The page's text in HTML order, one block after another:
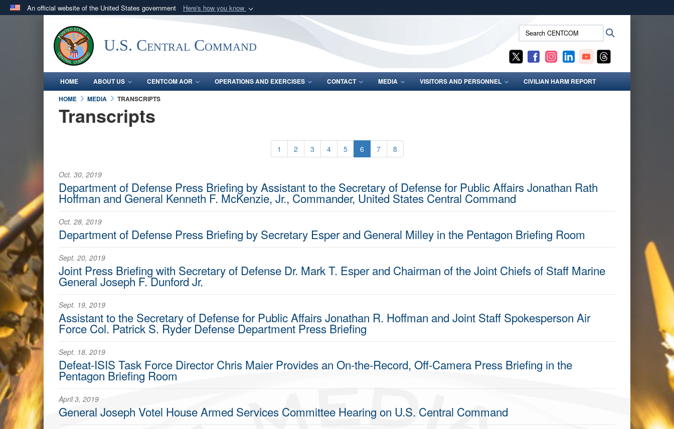
An official website of the United States government Here's how you know
.milwebsite belongs to an official U.S. Department of Defense organization
in the United States.
means you’ve safely connected to the .mil website.
Share sensitive information only on official, secure websites.
U.S. Central Command
Search
CENTCOM:
HOME ABOUT US CENTCOM AOR OPERATIONS AND EXERCISES CONTACT MEDIA VISITORS AND PERSONNEL
CIVILIAN HARM REPORT
HOME
MEDIA TRANSCRIPTS
Transcripts
1 2 3 4 5 6 7 8
Oct. 30, 2019
Department of Defense Press Briefing by Assistant to the Secretary of Defense for Public Affairs Jonathan Rath
Hoffman and General Kenneth F. McKenzie, Jr., Commander, United States Central Command
Oct. 28, 2019
Department of Defense Press Briefing by Secretary Esper and General Milley in the Pentagon Briefing Room
Sept. 20, 2019
Joint Press Briefing with Secretary of Defense Dr. Mark T. Esper and Chairman of the Joint Chiefs of Staff Marine
General Joseph F. Dunford Jr.
Sept. 19, 2019
Assistant to the Secretary of Defense for Public Affairs Jonathan R. Hoffman and Joint Staff Spokesperson Air
Force Col. Patrick S. Ryder Defense Department Press Briefing
Sept. 18, 2019
Defeat-ISIS Task Force Director Chris Maier Provides an On-the-Record, Off-Camera Press Briefing in the
Pentagon Briefing Room
April 3, 2019
General Joseph Votel House Armed Services Committee Hearing on U.S. Central Command